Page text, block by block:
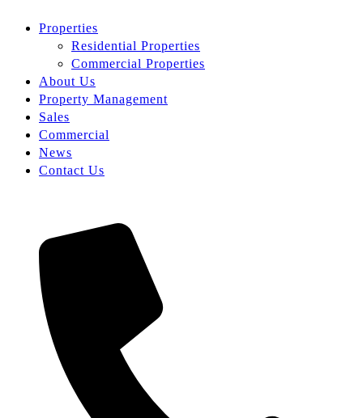
Properties
Residential Properties
Commercial Properties
About Us
Property Management
Sales
Commercial
News
Contact Us